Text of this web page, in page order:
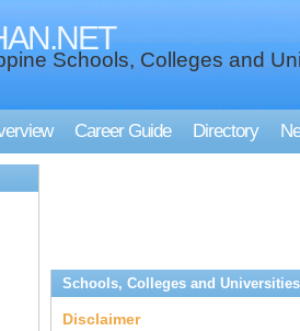
Schools, Colleges and
Career Guide Directory
Schools, Colleges and
Disclaimer